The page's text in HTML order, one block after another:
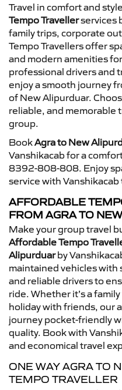
Travel in comfort and
Tempo Travellerservices
family trips, corporate
Tempo Travellers offer
and modern amenities
professional drivers and
enjoy a smooth journey
of New Alipurduar.
reliable, and memorable
group.
BookAgra to New
Vanshikacab for a
8392-808-808. Enjoy
service with Vanshikacab
AFFORDABLE
FROM AGRA TO
Make your group travel
Affordable Tempo
Alipurduarby
maintained vehicles with
and reliable drivers to
ride. Whether it’s a
holiday with friends, our
journey pocket-friendly
quality. Book with
and economical travel
ONE WAY AGRA TO
TEMPO TRAVELLER